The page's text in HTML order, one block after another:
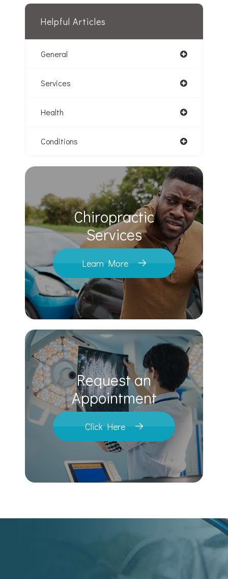
Helpful Articles
General
Services
Health
Conditions
Chiropractic
​​​​​​​Services
Learn More
Request an
​​​​​​​Appointment
Click Here